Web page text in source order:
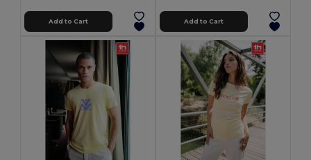
Add to Cart Add to Cart